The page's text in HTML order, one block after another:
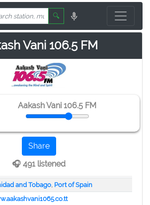
🔍
Vani 106.5 FM
Aakash Vani 106.5 FM
Share
🎧 491 listened
and Tobago, Port of Spain